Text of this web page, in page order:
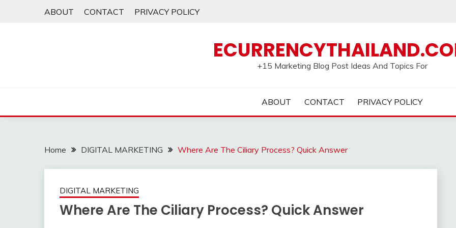
ABOUT CONTACT PRIVACY POLICY
+15 Marketing Blog Post Ideas And Topics For
ABOUT CONTACT PRIVACY POLICY
Home DIGITAL MARKETING Where Are The Ciliary Process? Quick Answer
DIGITAL MARKETING
Where Are The Ciliary Process? Quick Answer